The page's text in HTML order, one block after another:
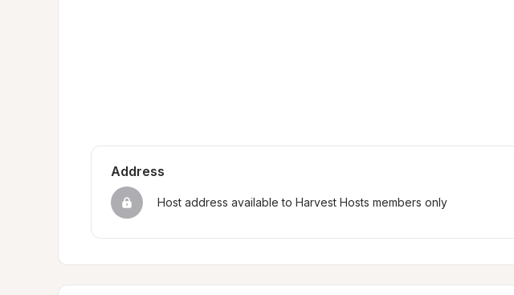
Address
Host address available to Harvest Hosts members only